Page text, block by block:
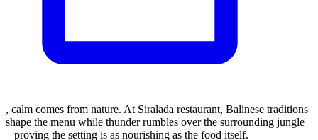
, calm comes from nature. At Siralada restaurant, Balinese traditions
shape the menu while thunder rumbles over the surrounding jungle
– proving the setting is as nourishing as the food itself.